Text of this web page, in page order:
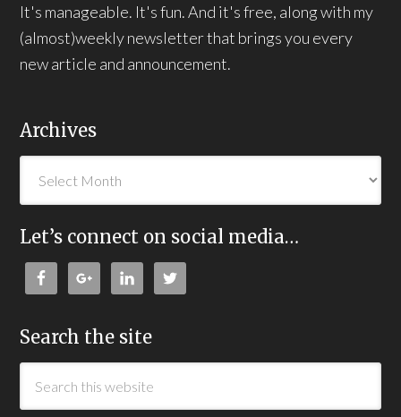
It's manageable. It's fun. And it's free, along with my
(almost)weekly newsletter that brings you every
new article and announcement.
Archives
Let’s connect on social media…
Search the site